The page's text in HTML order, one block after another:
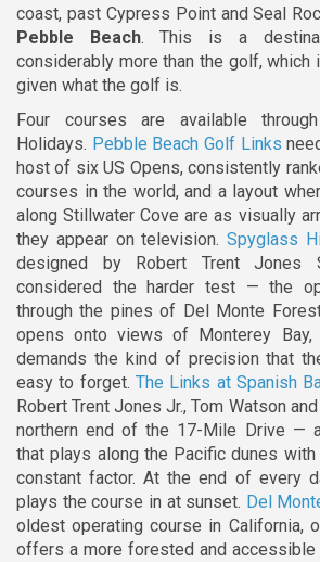
coast, past Cypress Point and Seal
Pebble Beach. This is a
considerably more than the golf, which
given what the golf is.
Four courses are available
Holidays. Pebble Beach Golf Links
host of six US Opens, consistently
courses in the world, and a layout
along Stillwater Cove are as visually
they appear on television. Spyglass
designed by Robert Trent Jones
considered the harder test — the
through the pines of Del Monte
opens onto views of Monterey Bay,
demands the kind of precision that
easy to forget. The Links at Spanish
Robert Trent Jones Jr., Tom Watson
northern end of the 17-Mile Drive —
that plays along the Pacific dunes
constant factor. At the end of every
plays the course in at sunset. Del
oldest operating course in California,
offers a more forested and accessible